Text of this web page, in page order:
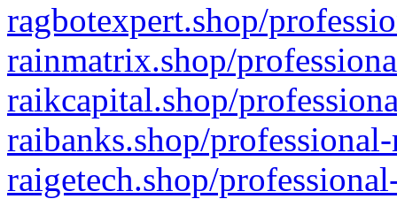
ragbotexpert.shop/
rainmatrix.shop/
raikcapital.shop/
raibanks.shop/
raigetech.shop/